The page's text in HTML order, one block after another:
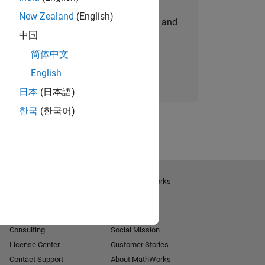
personalized job opportunities, stories, and
company updates.
Join today
New Zealand (English)
中国
简体中文
English
日本 (日本語)
한국 (한국어)
Consulting
License Center
Contact Support
About MathWorks
Social Mission
Customer Stories
About MathWorks